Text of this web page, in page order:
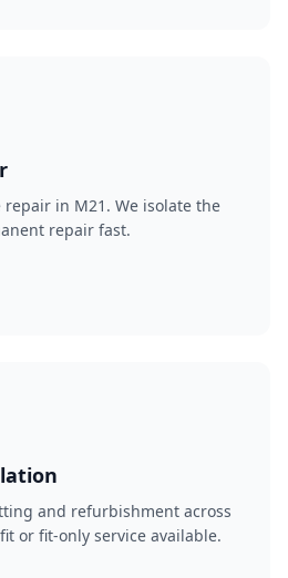
in M21. We isolate the
repair fast.
and refurbishment across
or fit-only service available.